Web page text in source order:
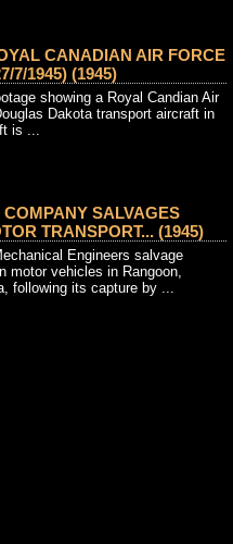
CANADIAN AIR FORCE
7/1945) (1945)
showing a Royal Candian Air
Dakota transport aircraft in
is ...
SALVAGES
TRANSPORT... (1945)
Engineers salvage
motor vehicles in Rangoon,
following its capture by ...